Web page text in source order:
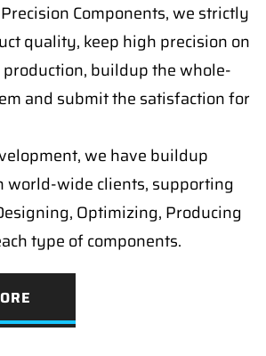
Components, we strictly
quality, keep high precision on
buildup the whole-
and submit the satisfaction for
we have buildup
world-wide clients, supporting
Optimizing, Producing
type of components.